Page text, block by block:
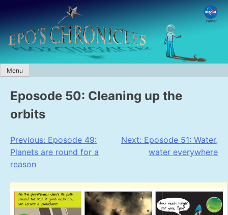
content
Menu
Eposode 50: Cleaning up the
orbits
Post
navigation
Previous: Eposode 49:
Planets are round for a
reason
Next: Eposode 51: Water,
water everywhere